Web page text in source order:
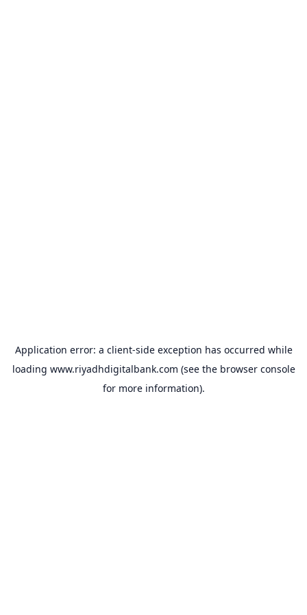
Application error: a client-side exception has occurred while
loading www.riyadhdigitalbank.com (see the browser console
for more information).